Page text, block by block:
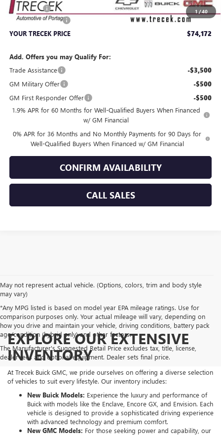
1 /40
Bonus Cash -$1,500
Dealer Service Fee +$399
YOUR TRECEK PRICE $74,172
Add. Offers you may Qualify For:
Trade Assistance
-$3,500
GM Military Offer -$500
GM First Responder Offer -$500
1.9% APR for 60 Months for Well-Qualified Buyers When Financed
w/ GM Financial
0% APR for 36 Months and No Monthly Payments for 90 Days for
Well-Qualified Buyers When Financed w/ GM Financial
CONFIRM AVAILABILITY
CALL SALES
May not represent actual vehicle. (Options, colors, trim and body style
may vary)
*Any MPG listed is based on model year EPA mileage ratings. Use for
comparison purposes only. Your actual mileage will vary, depending on
how you drive and maintain your vehicle, driving conditions, battery pack
age/condition (hybrid only) and other factors.
The Manufacturer's Suggested Retail Price excludes tax, title, license,
dealer fees and optional equipment. Dealer sets final price.
EXPLORE OUR EXTENSIVE
INVENTORY
At Trecek Buick GMC, we pride ourselves on offering a diverse selection
of vehicles to suit every lifestyle. Our inventory includes:
New Buick Models: Experience the luxury and performance of
Buick with models like the Enclave, Encore GX, and Envision. Each
vehicle is designed to provide a sophisticated driving experience
with advanced technology and premium comfort.
New GMC Models: For those seeking power and capability, our